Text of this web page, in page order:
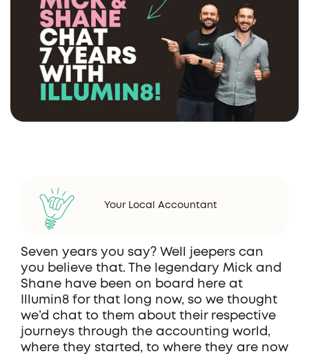
Your Local Accountant
Seven years you say? Well jeepers can
you believe that. The legendary Mick and
Shane have been on board here at
Illumin8 for that long now, so we thought
we’d chat to them about their respective
journeys through the accounting world,
where they started, to where they are now